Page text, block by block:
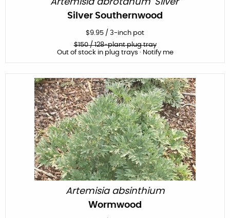
Artemisia abrotanum 'Silver'
Silver Southernwood
$9.95 / 3-inch pot
$150/ 128-plant plug tray
Out of stock in plug trays · Notify me
Artemisia absinthium
Wormwood